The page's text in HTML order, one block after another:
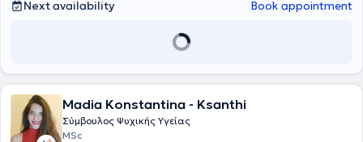
The Phenomenon of Loneliness in the Modern Era," as well as
member of the Hellenic Society of Integrative Counseling and
Next availability Book appointment
Madia Konstantina - Ksanthi
Σύμβουλος Ψυχικής Υγείας
MSc